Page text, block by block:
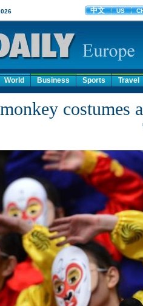
World Business Sports Travel
costumes